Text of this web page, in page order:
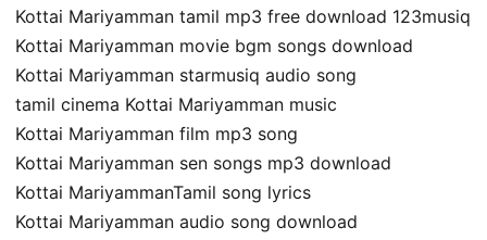
Kottai Mariyamman tamil mp3 free download 123musiq
Kottai Mariyamman movie bgm songs download
Kottai Mariyamman starmusiq audio song
tamil cinema Kottai Mariyamman music
Kottai Mariyamman film mp3 song
Kottai Mariyamman sen songs mp3 download
Kottai MariyammanTamil song lyrics
Kottai Mariyamman audio song download